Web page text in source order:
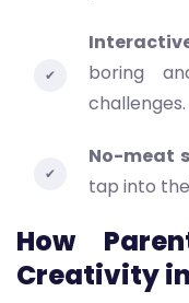
boring
challenges.
No-meat
tap into
How
Creativity